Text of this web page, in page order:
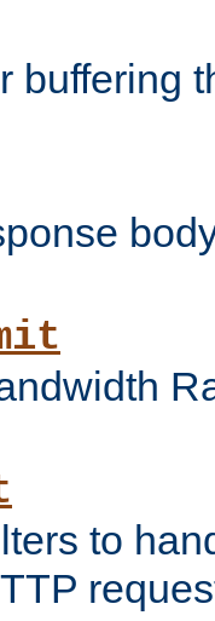
buffering
to